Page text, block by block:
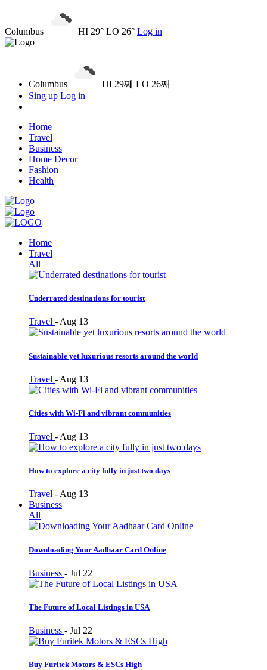
Columbus HI 29° LO 26° Log in
Columbus
HI 29째 LO 26째
Sing up Log in
Home
Travel
Business
Home Decor
Fashion
Health
Home
Travel
All
Underrated destinations for tourist
Travel - Aug 13
Sustainable yet luxurious resorts around the world
Travel - Aug 13
Cities with Wi-Fi and vibrant communities
Travel - Aug 13
How to explore a city fully in just two days
Travel - Aug 13
Business
All
Downloading Your Aadhaar Card Online
Business - Jul 22
The Future of Local Listings in USA
Business - Jul 22
Buy Furitek Motors & ESCs High